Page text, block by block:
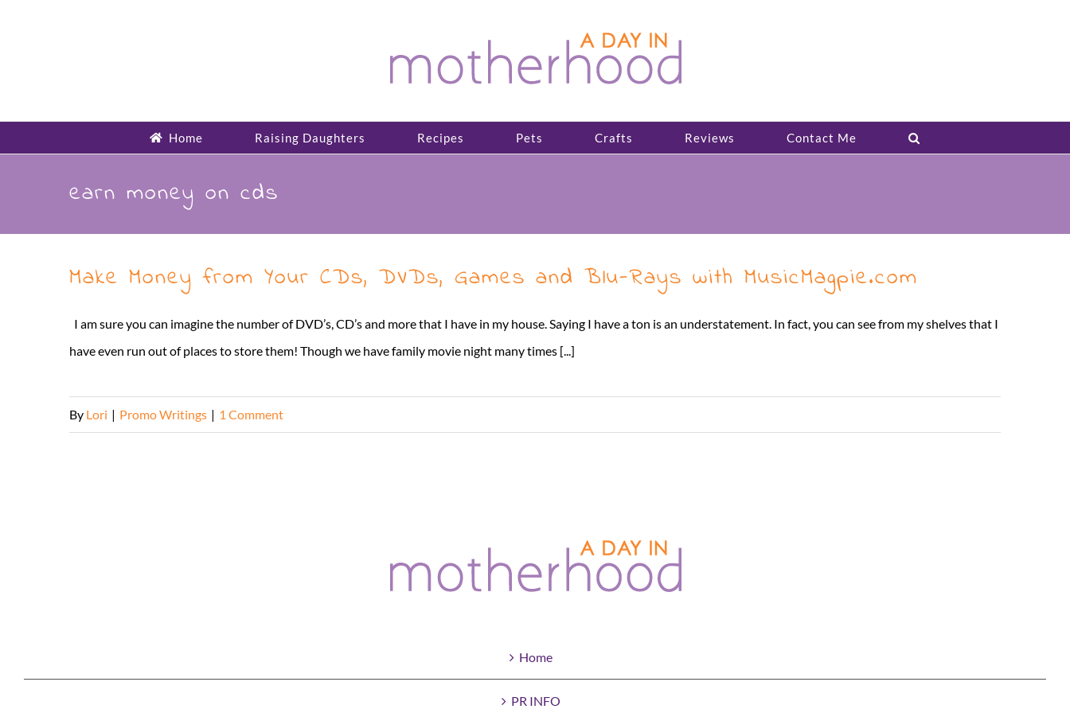
Home Raising Daughters Recipes Pets Crafts Reviews Contact Me
earn money on cds
Make Money from Your CDs, DVDs, Games and Blu-Rays with MusicMagpie.com
I am sure you can imagine the number of DVD’s, CD’s and more that I have in my house. Saying I have a ton is an understatement. In fact, you can see from my shelves that I
have even run out of places to store them! Though we have family movie night many times [...]
By Lori | Promo Writings | 1 Comment
Home
PR INFO